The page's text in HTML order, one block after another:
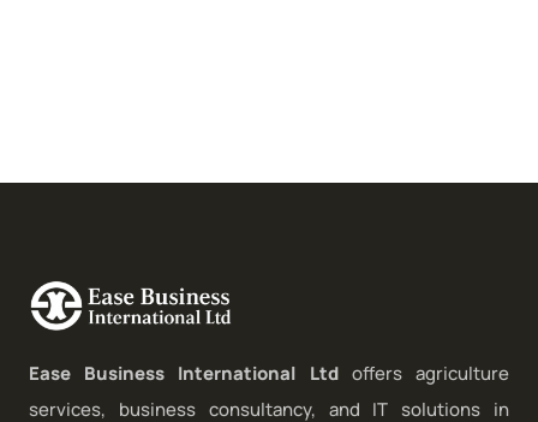
Ease Business International Ltdoffers agriculture
services, business consultancy, and IT solutions in